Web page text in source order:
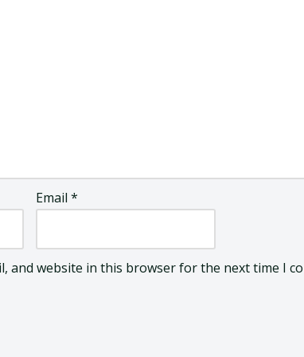
Email *
and website in this browser for the next time I